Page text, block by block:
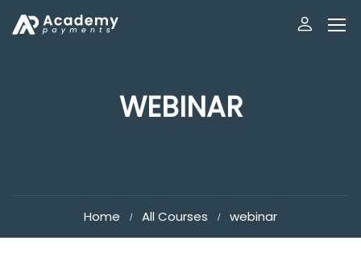
WEBINAR
Home All Courses webinar